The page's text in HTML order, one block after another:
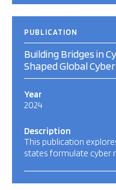
PUBLICATION
Building Bridges in
Shaped Global
Year
2024
Description
This publication
states formulate cyber